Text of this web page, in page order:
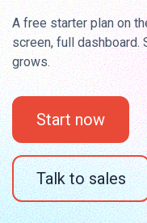
A free starter plan on
screen, full dashboard.
grows.
Start now
Talk to sales